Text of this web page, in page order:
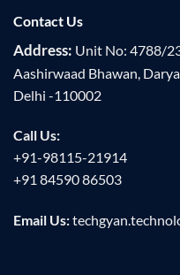
Contact Us
Address: Unit No: 4788/
Aashirwaad Bhawan,
Delhi -110002
Call Us:
+91-98115-21914
+91 84590 86503
Email Us: